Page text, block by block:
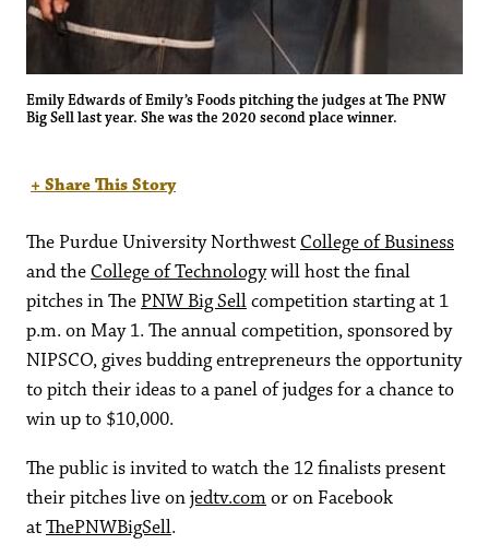
Emily Edwards of Emily’s Foods pitching the judges at The PNW
Big Sell last year. She was the 2020 second place winner.
+ Share This Story
The Purdue University Northwest College of Business
and the College of Technologywill host the final
pitches in The PNW Big Sellcompetition starting at 1
p.m. on May 1. The annual competition, sponsored by
NIPSCO, gives budding entrepreneurs the opportunity
to pitch their ideas to a panel of judges for a chance to
win up to $10,000.
The public is invited to watch the 12 finalists present
their pitches live onjedtv.comor on Facebook
atThePNWBigSell.